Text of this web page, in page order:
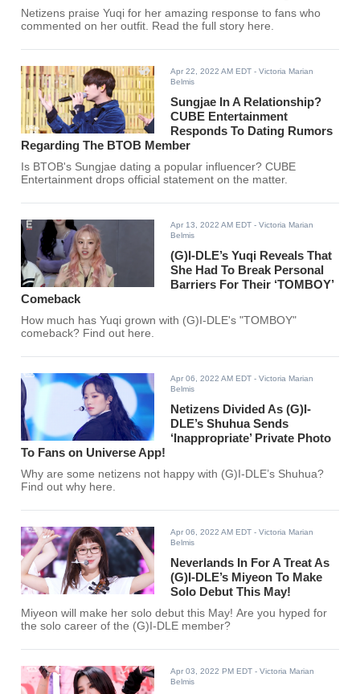
Netizens praise Yuqi for her amazing response to fans who
commented on her outfit. Read the full story here.
Apr 22, 2022 AM EDT - Victoria Marian
Belmis
Sungjae In A Relationship?
CUBE Entertainment
Responds To Dating Rumors
Regarding The BTOB Member
Is BTOB's Sungjae dating a popular influencer? CUBE
Entertainment drops official statement on the matter.
Apr 13, 2022 AM EDT - Victoria Marian
Belmis
(G)I-DLE’s Yuqi Reveals That
She Had To Break Personal
Barriers For Their ‘TOMBOY’
Comeback
How much has Yuqi grown with (G)I-DLE's "TOMBOY"
comeback? Find out here.
Apr 06, 2022 AM EDT - Victoria Marian
Belmis
Netizens Divided As (G)I-
DLE’s Shuhua Sends
‘Inappropriate’ Private Photo
To Fans on Universe App!
Why are some netizens not happy with (G)I-DLE’s Shuhua?
Find out why here.
Apr 06, 2022 AM EDT - Victoria Marian
Belmis
Neverlands In For A Treat As
(G)I-DLE’s Miyeon To Make
Solo Debut This May!
Miyeon will make her solo debut this May! Are you hyped for
the solo career of the (G)I-DLE member?
Apr 03, 2022 PM EDT - Victoria Marian
Belmis